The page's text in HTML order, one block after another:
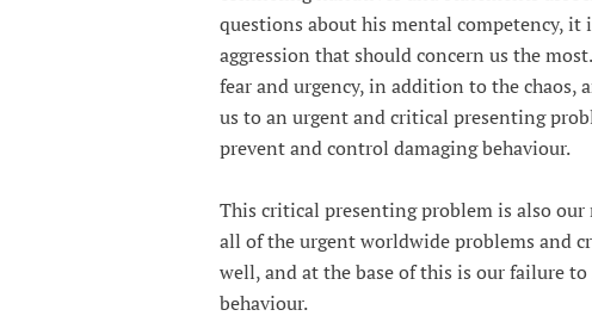
questions about his mental competency, it
aggression that should concern us the
fear and urgency, in addition to the chaos,
us to an urgent and critical presenting
prevent and control damaging behaviour.
This critical presenting problem is also
all of the urgent worldwide problems and
well, and at the base of this is our failure
behaviour.